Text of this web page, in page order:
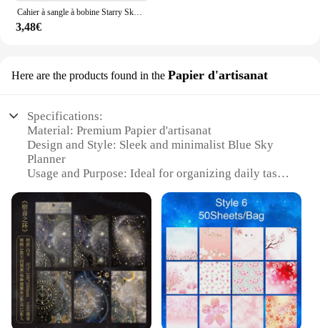
Cahier à sangle à bobine Starry Sky, carnet de licence, journal A5, ligne de cuir chevelu At, bureau, école, papeterie pour G, 160 feuilles
3,48€
Here are the products found in the Papier d'artisanat
Specifications:
Material: Premium Papier d'artisanat
Design and Style: Sleek and minimalist Blue Sky
Planner
Usage and Purpose: Ideal for organizing daily tasks
Type and Category: Versatile planner sets for sale
Performance and Property: Durable and high-
quality paper
Parts and Accessories: Includes various accessories
for customization
Features:
**Elevate Your Organizational Skills**
The Blue Sky Planner is more than just a tool for